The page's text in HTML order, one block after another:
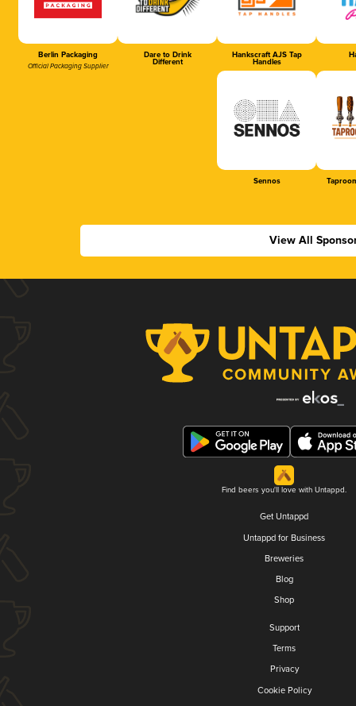
Berlin Packaging
Official Packaging Supplier
Dare to Drink
Different
Hankscraft AJS Tap
Handles
Sennos
View All
Find beers you'll love with Untappd.
Get Untappd
Untappd for Business
Breweries
Blog
Shop
Support
Terms
Privacy
Cookie Policy